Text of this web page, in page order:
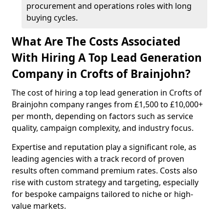
procurement and operations roles with long
buying cycles.
What Are The Costs Associated
With Hiring A Top Lead Generation
Company in Crofts of Brainjohn?
The cost of hiring a top lead generation in Crofts of
Brainjohn company ranges from £1,500 to £10,000+
per month, depending on factors such as service
quality, campaign complexity, and industry focus.
Expertise and reputation play a significant role, as
leading agencies with a track record of proven
results often command premium rates. Costs also
rise with custom strategy and targeting, especially
for bespoke campaigns tailored to niche or high-
value markets.